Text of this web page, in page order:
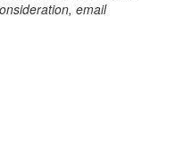
email